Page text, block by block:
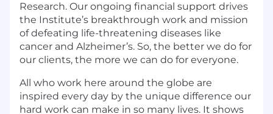
Research. Our ongoing financial support drives
the Institute’s breakthrough work and mission
of defeating life-threatening diseases like
cancer and Alzheimer’s. So, the better we do for
our clients, the more we can do for everyone.
All who work here around the globe are
inspired every day by the unique difference our
hard work can make in so many lives. It shows